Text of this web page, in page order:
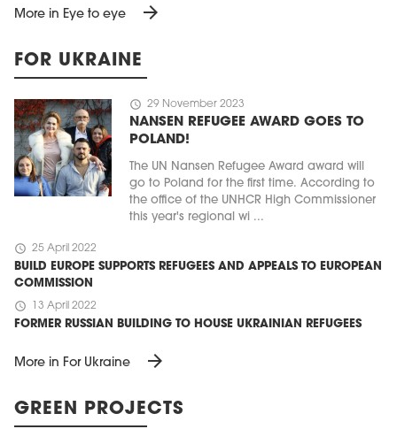
More in Eye to eye arrow_forward
FOR UKRAINE
schedule 29 November 2023
NANSEN REFUGEE AWARD GOES TO
POLAND!
The UN Nansen Refugee Award award will
go to Poland for the first time. According to
the office of the UNHCR High Commissioner
this year's regional wi ...
schedule 25 April 2022
BUILD EUROPE SUPPORTS REFUGEES AND APPEALS TO EUROPEAN
COMMISSION
schedule 13 April 2022
FORMER RUSSIAN BUILDING TO HOUSE UKRAINIAN REFUGEES
More in For Ukraine arrow_forward
GREEN PROJECTS